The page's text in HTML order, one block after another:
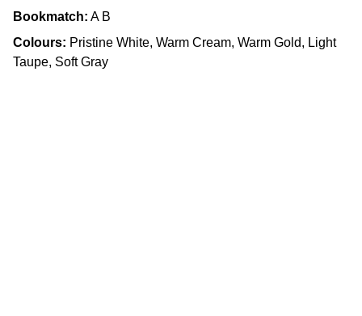
Bookmatch: A B
Colours: Pristine White, Warm Cream, Warm Gold, Light
Taupe, Soft Gray